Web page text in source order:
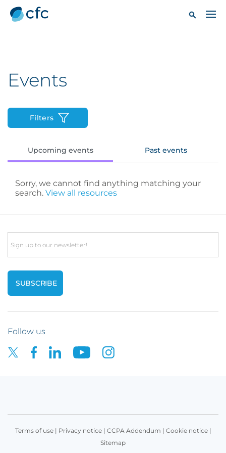
Events
Filters
Upcoming events Past events
Sorry, we cannot find anything matching your
search. View all resources
Email
Follow us
Terms of use| Privacy notice| CCPA Addendum | Cookie notice|
Sitemap